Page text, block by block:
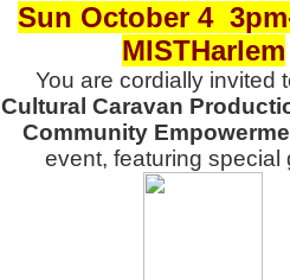
Sun October 4
MISTHarlem
You are cordially invited
Cultural Caravan
Community
event, featuring special